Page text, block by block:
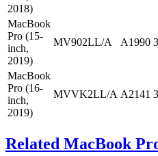
2018)
MacBook
Pro (15-
inch,
2019)
MV902LL/A A1990
MacBook
Pro (16-
inch,
2019)
MVVK2LL/A A2141
Related MacBook